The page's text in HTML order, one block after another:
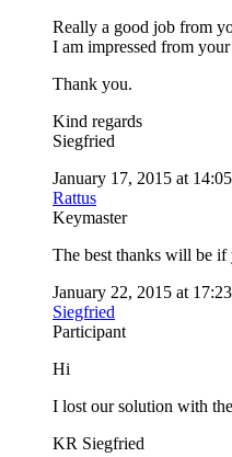
Really a good job from
I am impressed from
Thank you.
Kind regards
Siegfried
January 17, 2015 at 14:05
Rattus
Keymaster
The best thanks will be if
January 22, 2015 at 17:23
Siegfried
Participant
Hi
I lost our solution with
KR Siegfried